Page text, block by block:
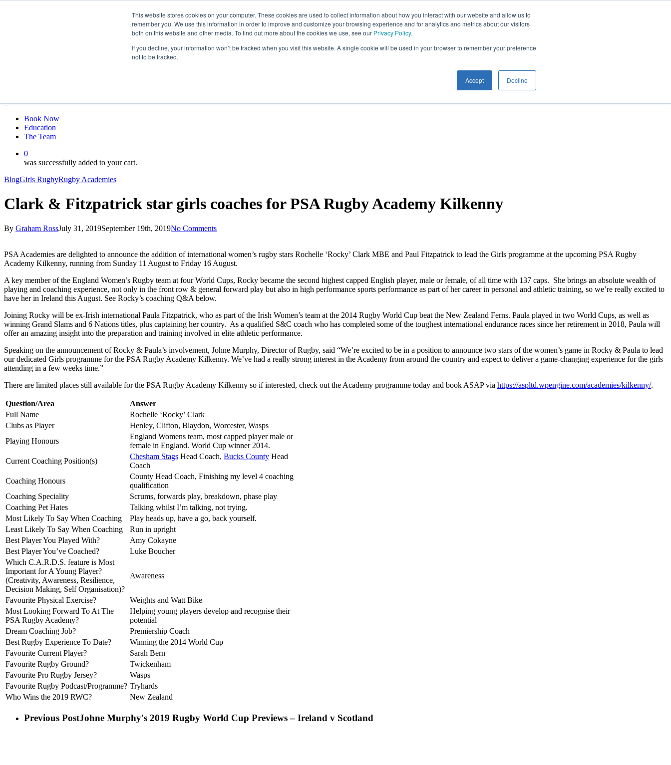
This website stores cookies on your computer. These cookies are used to collect information about how you interact with our website and allow us to
remember you. We use this information in order to improve and customize your browsing experience and for analytics and metrics about our visitors
both on this website and other media. To find out more about the cookies we use, see our Privacy Policy.
If you decline, your information won’t be tracked when you visit this website. A single cookie will be used in your browser to remember your preference
not to be tracked.
Accept Decline
0
Book Now
Education
The Team
0
was successfully added to your cart.
BlogGirls RugbyRugby Academies
Clark & Fitzpatrick star girls coaches for PSA Rugby Academy Kilkenny
By Graham RossJuly 31, 2019September 19th, 2019No Comments
PSA Academies are delighted to announce the addition of international women’s rugby stars Rochelle ‘Rocky’ Clark MBE and Paul Fitzpatrick to lead the Girls programme at the upcoming PSA Rugby
Academy Kilkenny, running from Sunday 11 August to Friday 16 August.
A key member of the England Women’s Rugby team at four World Cups, Rocky became the second highest capped English player, male or female, of all time with 137 caps. She brings an absolute wealth of
playing and coaching experience, not only in the front row & general forward play but also in high performance sports performance as part of her career in personal and athletic training, so we’re really excited to
have her in Ireland this August. See Rocky’s coaching Q&A below.
Joining Rocky will be ex-Irish international Paula Fitzpatrick, who as part of the Irish Women’s team at the 2014 Rugby World Cup beat the New Zealand Ferns. Paula played in two World Cups, as well as
winning Grand Slams and 6 Nations titles, plus captaining her country. As a qualified S&C coach who has completed some of the toughest international endurance races since her retirement in 2018, Paula will
offer an amazing insight into the preparation and training involved in elite athletic performance.
Speaking on the announcement of Rocky & Paula’s involvement, Johne Murphy, Director of Rugby, said “We’re excited to be in a position to announce two stars of the women’s game in Rocky & Paula to lead
our dedicated Girls programme for the PSA Rugby Academy Kilkenny. We’ve had a really strong interest in the Academy from around the country and expect to deliver a game-changing experience for the girls
attending in a few weeks time.”
There are limited places still available for the PSA Rugby Academy Kilkenny so if interested, check out the Academy programme today and book ASAP via https://aspltd.wpengine.com/academies/kilkenny/.
Question/Area
Answer
Full Name
Rochelle ‘Rocky’ Clark
Clubs as Player
Henley, Clifton, Blaydon, Worcester, Wasps
Playing Honours
England Womens team, most capped player male or
female in England. World Cup winner 2014.
Current Coaching Position(s)
Chesham Stags Head Coach, Bucks County Head
Coach
Coaching Honours
County Head Coach, Finishing my level 4 coaching
qualification
Coaching Speciality
Scrums, forwards play, breakdown, phase play
Coaching Pet Hates
Talking whilst I’m talking, not trying.
Most Likely To Say When Coaching
Play heads up, have a go, back yourself.
Least Likely To Say When Coaching
Run in upright
Best Player You Played With?
Amy Cokayne
Best Player You’ve Coached?
Luke Boucher
Which C.A.R.D.S. feature is Most
Important for A Young Player?
(Creativity, Awareness, Resilience,
Decision Making, Self Organisation)?
Awareness
Favourite Physical Exercise?
Weights and Watt Bike
Most Looking Forward To At The
PSA Rugby Academy?
Helping young players develop and recognise their
potential
Dream Coaching Job?
Premiership Coach
Best Rugby Experience To Date?
Winning the 2014 World Cup
Favourite Current Player?
Sarah Bern
Favourite Rugby Ground?
Twickenham
Favourite Pro Rugby Jersey?
Wasps
Favourite Rugby Podcast/Programme? Tryhards
Who Wins the 2019 RWC?
New Zealand
Previous PostJohne Murphy's 2019 Rugby World Cup Previews – Ireland v Scotland